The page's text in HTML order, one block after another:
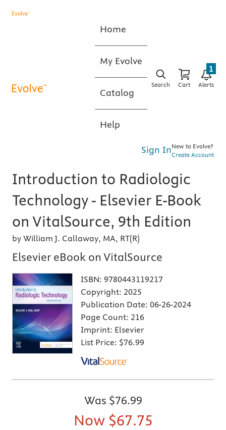
Home
My Evolve
Catalog
Help
Search Cart Alerts
1
Sign InNew to Evolve?
Create Account
Introduction to Radiologic
Technology - Elsevier E-Book
on VitalSource, 9th Edition
by William J. Callaway, MA, RT(R)
Elsevier eBook on VitalSource
ISBN: 9780443119217
Copyright: 2025
Publication Date: 06-26-2024
Page Count: 216
Imprint: Elsevier
List Price: $76.99
Was $76.99
Now $67.75